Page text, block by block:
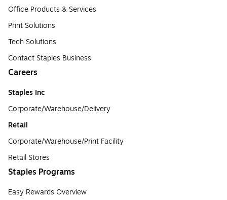
Office Products & Services
Print Solutions
Tech Solutions
Contact Staples Business
Careers
Staples Inc
Corporate/Warehouse/Delivery
Retail
Corporate/Warehouse/Print Facility
Retail Stores
Staples Programs
Easy Rewards Overview